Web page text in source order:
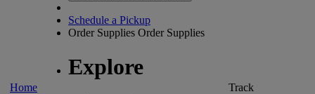
Home
Schedule a Pickup
Order Supplies Order Supplies
Explore
Track